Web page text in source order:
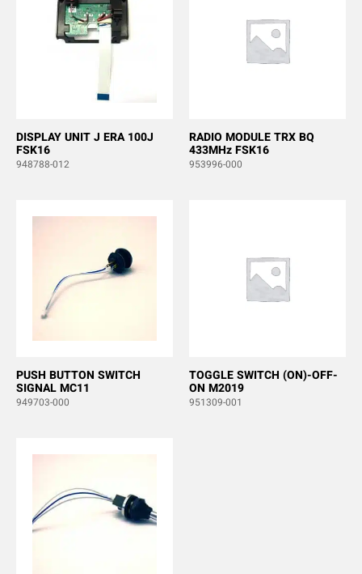
DISPLAY UNIT J ERA 100J
FSK16
948788-012
RADIO MODULE TRX BQ
433MHz FSK16
953996-000
PUSH BUTTON SWITCH
SIGNAL MC11
949703-000
TOGGLE SWITCH (ON)-OFF-
ON M2019
951309-001